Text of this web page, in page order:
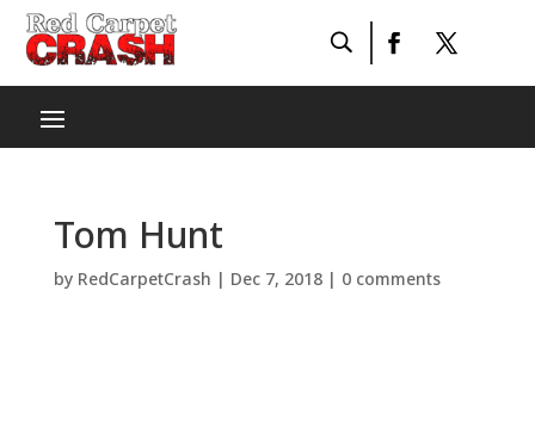
Tom Hunt
by RedCarpetCrash | Dec 7, 2018| 0 comments